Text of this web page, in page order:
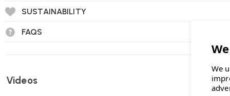
It is made from 99% post-consumer recycled plastic,
SUSTAINABILITY
FAQS
Videos
We